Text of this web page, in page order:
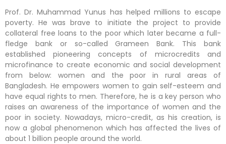
Prof. Dr. Muhammad Yunus has helped millions to escape
poverty. He was brave to initiate the project to provide
collateral free loans to the poor which later became a full-
fledge bank or so-called Grameen Bank. This bank
established pioneering concepts of microcredits and
microfinance to create economic and social development
from below: women and the poor in rural areas of
Bangladesh. He empowers women to gain self-esteem and
have equal rights to men. Therefore, he is a key person who
raises an awareness of the importance of women and the
poor in society. Nowadays, micro-credit, as his creation, is
now a global phenomenon which has affected the lives of
about 1 billion people around the world.